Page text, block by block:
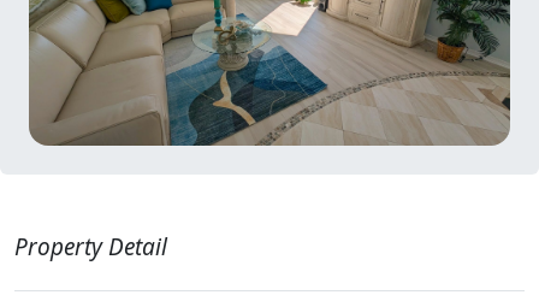
Property Detail